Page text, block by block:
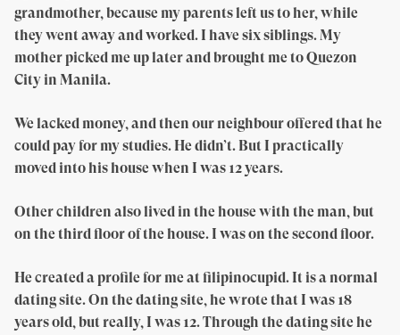
grandmother, because my parents left us to her, while
they went away and worked. I have six siblings. My
mother picked me up later and brought me to Quezon
City in Manila.
We lacked money, and then our neighbour offered that he
could pay for my studies. He didn’t. But I practically
moved into his house when I was 12 years.
Other children also lived in the house with the man, but
on the third floor of the house. I was on the second floor.
He created a profile for me at filipinocupid. It is a normal
dating site. On the dating site, he wrote that I was 18
years old, but really, I was 12. Through the dating site he